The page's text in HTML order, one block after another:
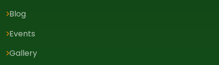
Blog
Events
Gallery